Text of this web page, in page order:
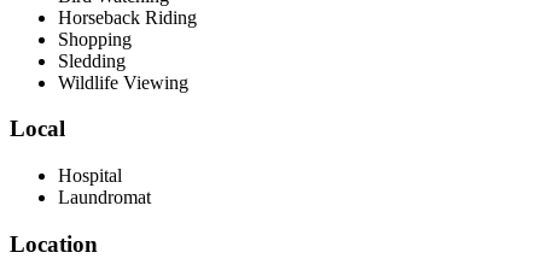
Horseback Riding
Shopping
Sledding
Wildlife Viewing
Local
Hospital
Laundromat
Location